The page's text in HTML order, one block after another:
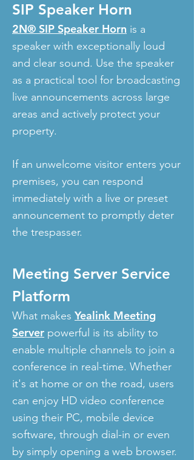
SIP Speaker Horn
2N® SIP Speaker Horn is a
speaker with exceptionally loud
and clear sound. Use the speaker
as a practical tool for broadcasting
live announcements across large
areas and actively protect your
property.
If an unwelcome visitor enters your
premises, you can respond
immediately with a live or preset
announcement to promptly deter
the trespasser.
Meeting Server Service
Platform
What makes Yealink Meeting
Server powerful is its ability to
enable multiple channels to join a
conference in real-time. Whether
it's at home or on the road, users
can enjoy HD video conference
using their PC, mobile device
software, through dial-in or even
by simply opening a web browser.